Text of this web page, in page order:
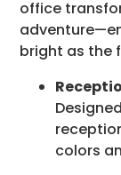
office
bright as the
colors